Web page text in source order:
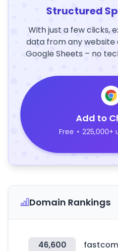
Structured
With just a few clicks,
data from any website
Google Sheets – no
Add to
Free • 225,000+
Domain Rankings
46,600